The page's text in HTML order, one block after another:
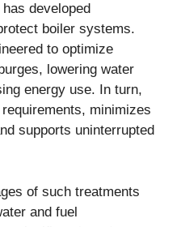
developed
boiler systems.
to optimize
lowering water
energy use. In turn,
minimizes
supports uninterrupted
of such treatments
and fuel